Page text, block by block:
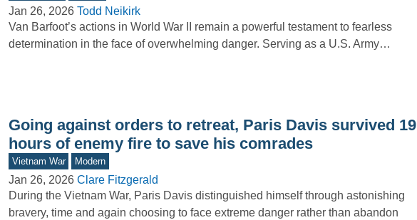
Jan 26, 2026 Todd Neikirk
Van Barfoot’s actions in World War II remain a powerful testament to fearless
determination in the face of overwhelming danger. Serving as a U.S. Army…
Going against orders to retreat, Paris Davis survived 19
hours of enemy fire to save his comrades
Vietnam War Modern
Jan 26, 2026 Clare Fitzgerald
During the Vietnam War, Paris Davis distinguished himself through astonishing
bravery, time and again choosing to face extreme danger rather than abandon